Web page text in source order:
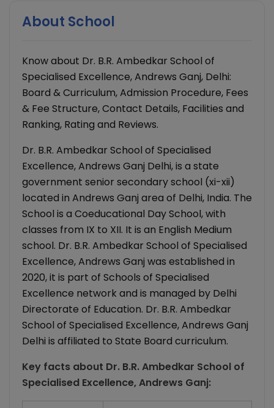
About School
Know about Dr. B.R. Ambedkar School of
Specialised Excellence, Andrews Ganj, Delhi:
Board & Curriculum, Admission Procedure, Fees
& Fee Structure, Contact Details, Facilities and
Ranking, Rating and Reviews.
Dr. B.R. Ambedkar School of Specialised
Excellence, Andrews Ganj Delhi, is a state
government senior secondary school (xi-xii)
located in Andrews Ganj area of Delhi, India. The
School is a Coeducational Day School, with
classes from IX to XII. It is an English Medium
school. Dr. B.R. Ambedkar School of Specialised
Excellence, Andrews Ganj was established in
2020, it is part of Schools of Specialised
Excellence network and is managed by Delhi
Directorate of Education. Dr. B.R. Ambedkar
School of Specialised Excellence, Andrews Ganj
Delhi is affiliated to State Board curriculum.
Key facts about Dr. B.R. Ambedkar School of
Specialised Excellence, Andrews Ganj: